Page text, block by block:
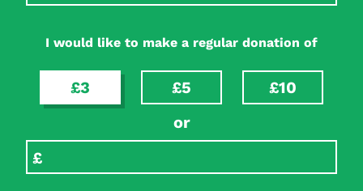
I would like to make a regular donation of
£3 £5
£10
or